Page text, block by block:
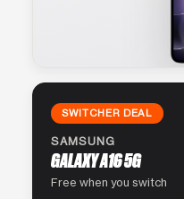
SWITCHER DEAL
SAMSUNG
GALAXY A16 5G
Free when you switch